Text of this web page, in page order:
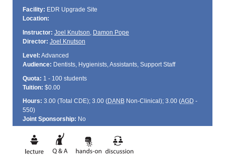
Facility: EDR Upgrade Site
Location:
Instructor: Joel Knutson, Damon Pope
Director: Joel Knutson
Level: Advanced
Audience: Dentists, Hygienists, Assistants, Support Staff
Quota: 1 - 100 students
Tuition: $0.00
Hours: 3.00 (Total CDE); 3.00 (DANBNon-Clinical); 3.00 (AGD -
550)
Joint Sponsorship: No